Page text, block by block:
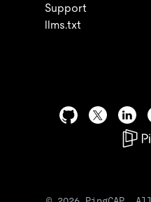
Support
llms.txt